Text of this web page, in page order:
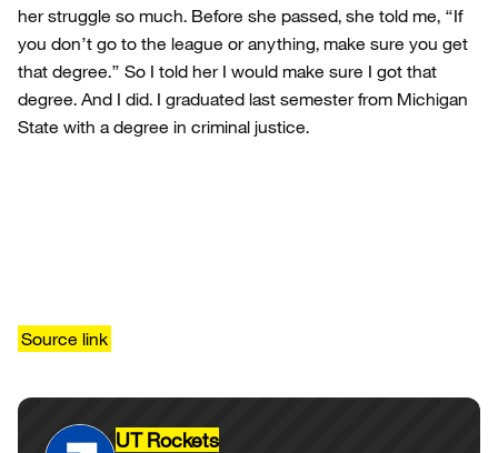
her struggle so much. Before she passed, she told me, “If
you don’t go to the league or anything, make sure you get
that degree.” So I told her I would make sure I got that
degree. And I did. I graduated last semester from Michigan
State with a degree in criminal justice.
Source link
UT Rockets